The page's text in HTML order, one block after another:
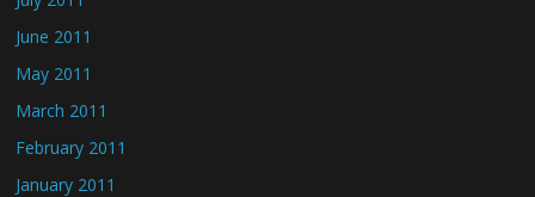
June 2011
May 2011
March 2011
February 2011
January 2011